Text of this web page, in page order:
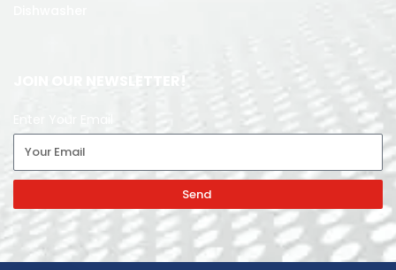
JOIN OUR NEWSLETTER!
Send